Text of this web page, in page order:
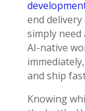
end delivery
simply
AI-native
and ship
Knowing